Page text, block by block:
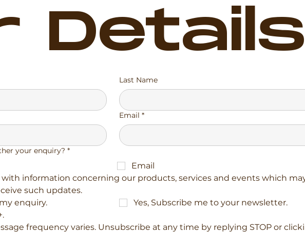
Details
Last Name
Email *
your enquiry? *
Email
information concerning our products, services and events which
such updates.
enquiry.
Yes, Subscribe me to your newsletter.
frequency varies. Unsubscribe at any time by replying STOP or